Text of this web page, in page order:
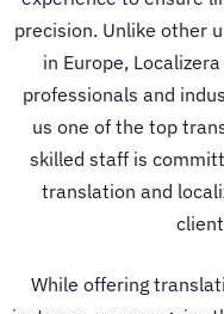
precision. Unlike other
in Europe,
professionals and
us one of the top
skilled staff is
translation and
While offering